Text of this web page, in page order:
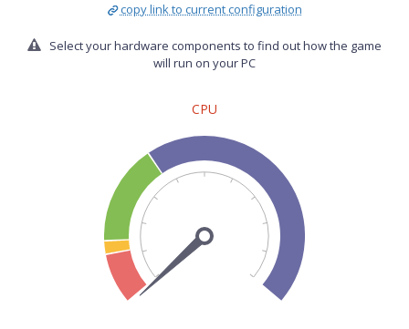
copy link to current configuration
Select your hardware components to find out how the game
will run on your PC
CPU